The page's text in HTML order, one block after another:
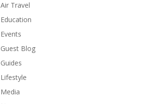
Air Travel
Education
Events
Guest Blog
Guides
Lifestyle
Media